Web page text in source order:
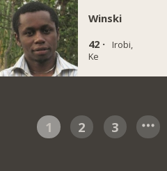
Winski
42 ·
Irobi,
Ke
1 2 3